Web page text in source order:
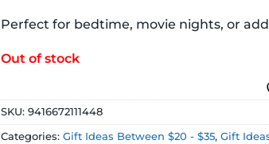
Perfect for bedtime, movie nights, or
Out of stock
SKU:9416672111448
Categories:Gift Ideas Between $20 - $35,Gift